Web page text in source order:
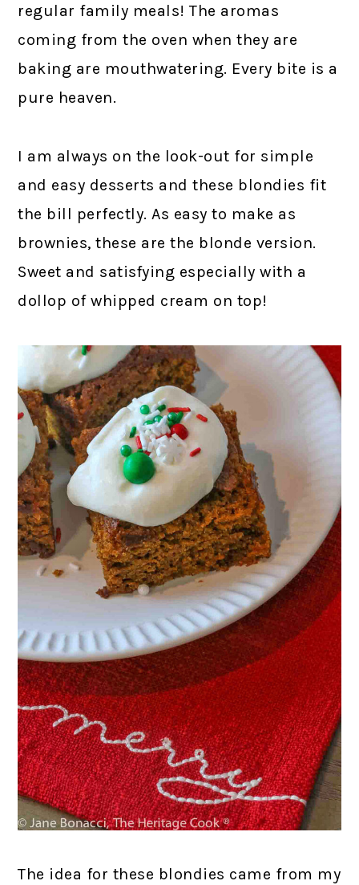
regular family meals! The aromas
coming from the oven when they are
baking are mouthwatering. Every bite is a
pure heaven.
I am always on the look-out for simple
and easy desserts and these blondies fit
the bill perfectly. As easy to make as
brownies, these are the blonde version.
Sweet and satisfying especially with a
dollop of whipped cream on top!
The idea for these blondies came from my